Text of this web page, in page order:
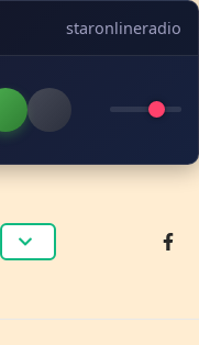
staronlineradio